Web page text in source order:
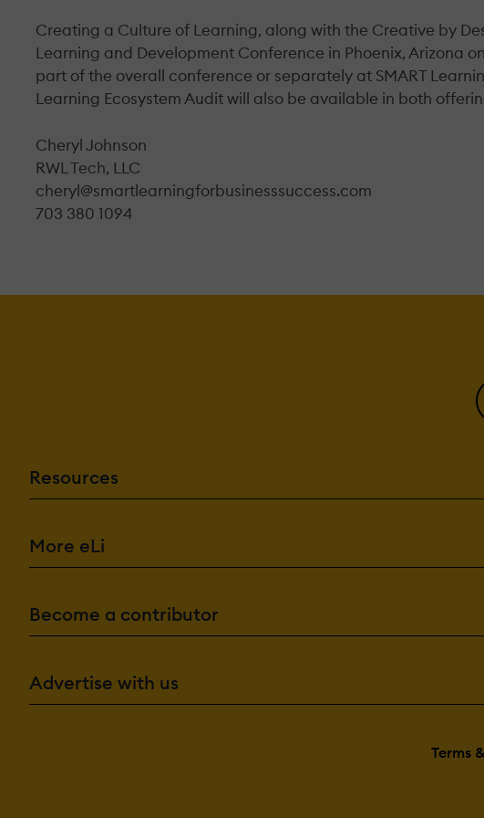
Creating a Culture of Learning, along with the Creative by
Learning and Development Conference in Phoenix, Arizona
part of the overall conference or separately at SMART
Learning Ecosystem Audit will also be available in both
Cheryl Johnson
RWL Tech, LLC
cheryl@smartlearningforbusinesssuccess.com
703 380 1094
Resources
More eLi
Become a contributor
Advertise with us
Terms